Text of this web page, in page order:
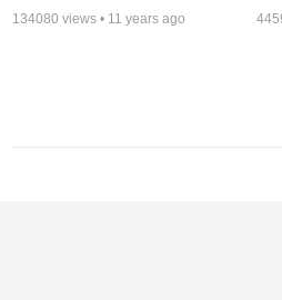
134080 views • 11 years ago